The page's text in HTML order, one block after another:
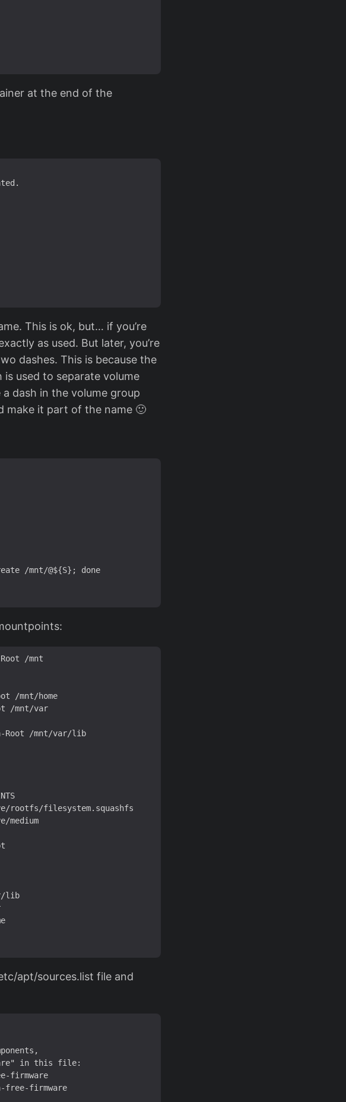
at the end of the
This is ok, but… if you’re
as used. But later, you’re
dashes. This is because the
used to separate volume
dash in the volume group
make it part of the name 🙂
/mnt/@${S}; done
/mnt
/mnt/home
/mnt/var
Root /mnt/var/lib
filesystem.squashfs
lib
apt/sources.list file and
in this file:
firmware
free-firmware